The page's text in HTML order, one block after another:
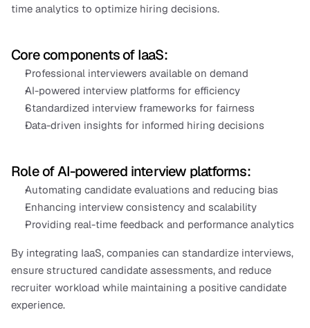
time analytics to optimize hiring decisions.
Core components of IaaS:
Professional interviewers available on demand
AI-powered interview platforms for efficiency
Standardized interview frameworks for fairness
Data-driven insights for informed hiring decisions
Role of AI-powered interview platforms:
Automating candidate evaluations and reducing bias
Enhancing interview consistency and scalability
Providing real-time feedback and performance analytics
By integrating IaaS, companies can standardize interviews,
ensure structured candidate assessments, and reduce
recruiter workload while maintaining a positive candidate
experience.